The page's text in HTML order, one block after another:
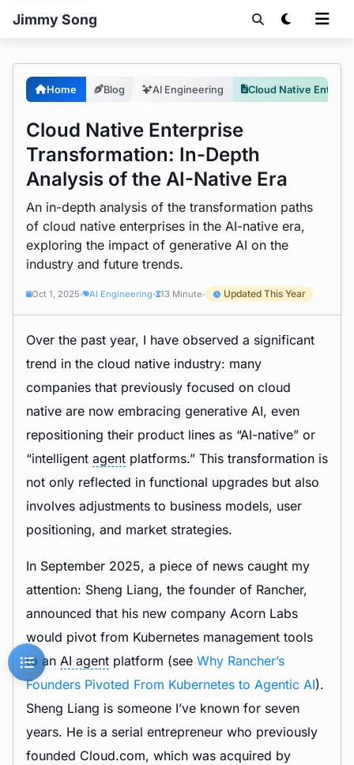
Jimmy Song
Home Blog AI Engineering
Cloud Native Enterprise
Transformation: In-Depth
Analysis of the AI-Native Era
An in-depth analysis of the transformation paths
of cloud native enterprises in the AI-native era,
exploring the impact of generative AI on the
industry and future trends.
Oct 1, 2025 • AI Engineering • 13 Minute • Updated This Year
Over the past year, I have observed a significant
trend in the cloud native industry: many
companies that previously focused on cloud
native are now embracing generative AI, even
repositioning their product lines as “AI-native” or
“intelligent agent platforms.” This transformation is
not only reflected in functional upgrades but also
involves adjustments to business models, user
positioning, and market strategies.
In September 2025, a piece of news caught my
attention: Sheng Liang, the founder of Rancher,
announced that his new company Acorn Labs
would pivot from Kubernetes management tools
to an AI agent platform (see Why Rancher’s
Founders Pivoted From Kubernetes to Agentic AI).
Sheng Liang is someone I’ve known for seven
years. He is a serial entrepreneur who previously
founded Cloud.com, which was acquired by